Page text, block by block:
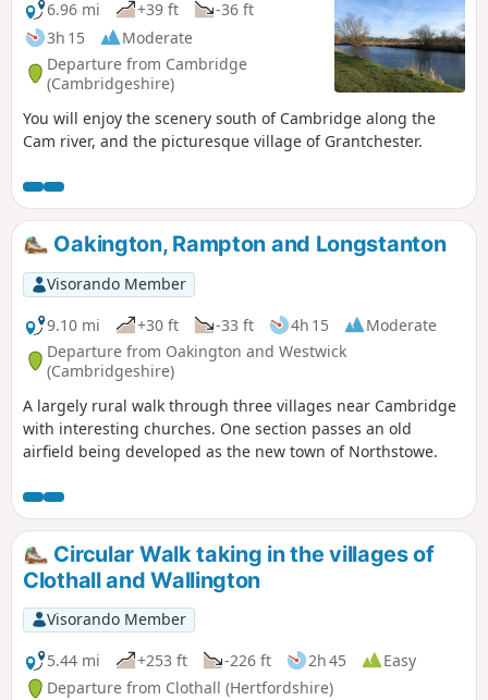
6.96 mi
+39 ft
-36 ft
3h 15
Moderate
Departure from Cambridge
(Cambridgeshire)
You will enjoy the scenery south of Cambridge along the
Cam river, and the picturesque village of Grantchester.
Oakington, Rampton and Longstanton
Visorando Member
9.10 mi
+30 ft -33 ft 4h 15
Moderate
Departure from Oakington and Westwick
(Cambridgeshire)
A largely rural walk through three villages near Cambridge
with interesting churches. One section passes an old
airfield being developed as the new town of Northstowe.
Circular Walk taking in the villages of
Clothall and Wallington
Visorando Member
5.44 mi
+253 ft -226 ft 2h 45
Easy
Departure from Clothall (Hertfordshire)